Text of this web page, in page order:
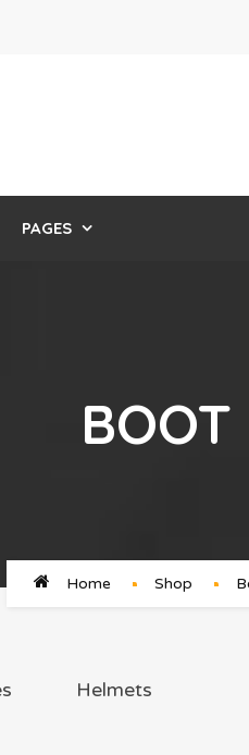
PAGES
BOOT
Home Shop
Helmets